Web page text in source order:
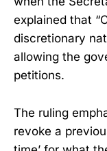
explained that
discretionary
allowing the
petitions.
The ruling
revoke a